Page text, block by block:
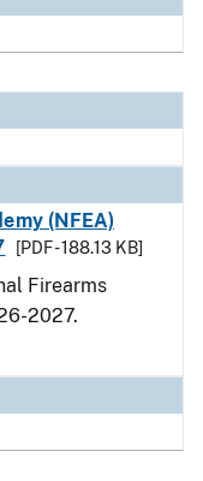
(NFEA)
[PDF - 188.13 KB]
Firearms
2027.